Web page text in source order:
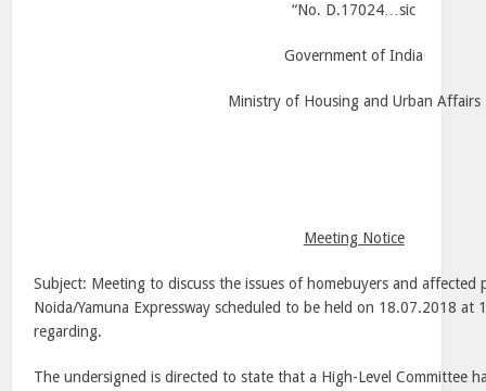
“No. D.17024…sic
Government ofIndia
Ministry of Housing and Urban Affairs
Meeting Notice
Subject: Meeting to discuss the issues of homebuyers and affected
Noida/Yamuna Expressway scheduled to be held on 18.07.2018 at
regarding.
The undersigned is directed to state that a High-Level Committee